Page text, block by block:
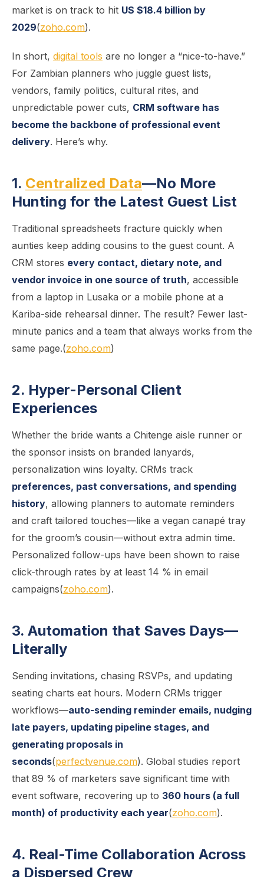
market is on track to hit US $18.4 billion by
2029(zoho.com).
In short, digital tools are no longer a “nice-to-have.”
For Zambian planners who juggle guest lists,
vendors, family politics, cultural rites, and
unpredictable power cuts, CRM software has
become the backbone of professional event
delivery. Here’s why.
1. Centralized Data—No More
Hunting for the Latest Guest List
Traditional spreadsheets fracture quickly when
aunties keep adding cousins to the guest count. A
CRM stores every contact, dietary note, and
vendor invoice in one source of truth, accessible
from a laptop in Lusaka or a mobile phone at a
Kariba-side rehearsal dinner. The result? Fewer last-
minute panics and a team that always works from the
same page.(zoho.com)
2. Hyper-Personal Client
Experiences
Whether the bride wants a Chitenge aisle runner or
the sponsor insists on branded lanyards,
personalization wins loyalty. CRMs track
preferences, past conversations, and spending
history, allowing planners to automate reminders
and craft tailored touches—like a vegan canapé tray
for the groom’s cousin—without extra admin time.
Personalized follow-ups have been shown to raise
click-through rates by at least 14 % in email
campaigns(zoho.com).
3. Automation that Saves Days—
Literally
Sending invitations, chasing RSVPs, and updating
seating charts eat hours. Modern CRMs trigger
workflows—auto-sending reminder emails, nudging
late payers, updating pipeline stages, and
generating proposals in
seconds(perfectvenue.com). Global studies report
that 89 % of marketers save significant time with
event software, recovering up to 360 hours (a full
month) of productivity each year(zoho.com).
4. Real-Time Collaboration Across
a Dispersed Crew